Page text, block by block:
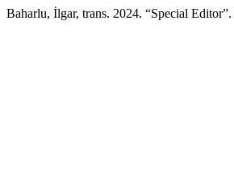
Baharlu, İlgar, trans. 2024. “Special Editor”.